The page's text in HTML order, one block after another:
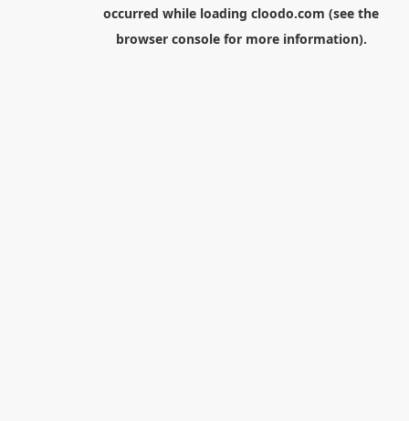
occurred while loading cloodo.com (see the
browser consolefor more information).